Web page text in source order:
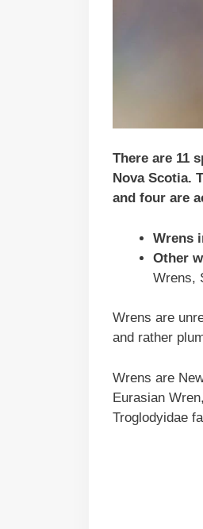
There are 11
Nova Scotia.
and four are
Wrens
Other
Wrens,
Wrens are
and rather
Wrens are
Eurasian
Troglodyidae